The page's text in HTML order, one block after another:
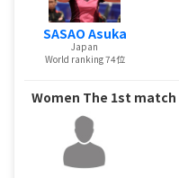
SASAO Asuka
Japan
World ranking 74位
Women The 1st match